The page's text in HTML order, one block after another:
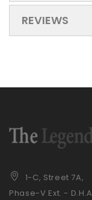
REVIEWS
1-C, Street 7A,
Phase-V Ext. - D.H.A